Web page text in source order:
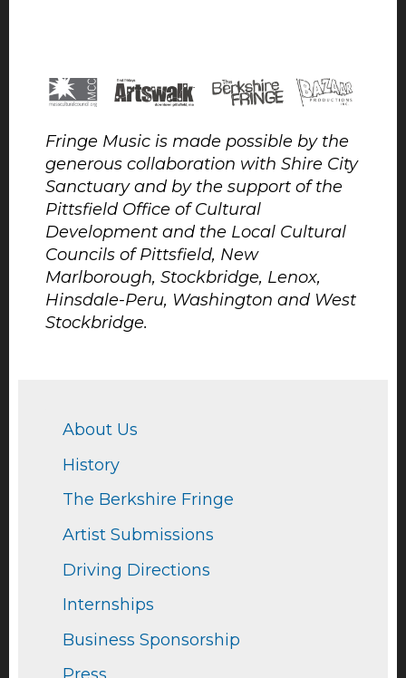
Fringe Music is made possible by the
generous collaboration with Shire City
Sanctuary and by the support of the
Pittsfield Office of Cultural
Development and the Local Cultural
Councils of Pittsfield, New
Marlborough, Stockbridge, Lenox,
Hinsdale-Peru, Washington and West
Stockbridge.
About Us
History
The Berkshire Fringe
Artist Submissions
Driving Directions
Internships
Business Sponsorship